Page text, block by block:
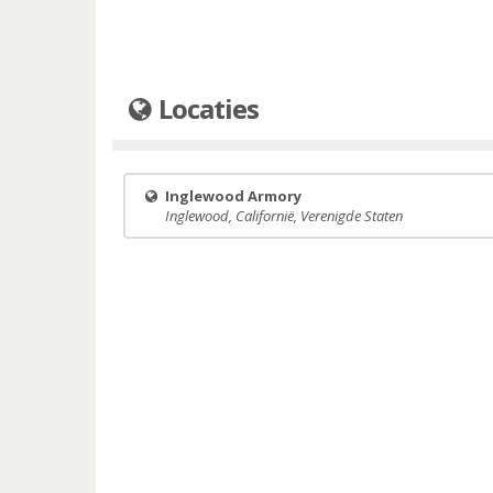
Locaties
Inglewood Armory
Inglewood, Californië, Verenigde Staten